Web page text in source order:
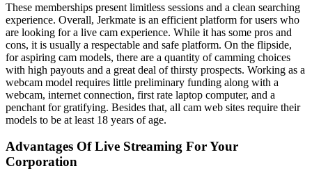
These memberships present limitless sessions and a clean searching
experience. Overall, Jerkmate is an efficient platform for users who
are looking for a live cam experience. While it has some pros and
cons, it is usually a respectable and safe platform. On the flipside,
for aspiring cam models, there are a quantity of camming choices
with high payouts and a great deal of thirsty prospects. Working as a
webcam model requires little preliminary funding along with a
webcam, internet connection, first rate laptop computer, and a
penchant for gratifying. Besides that, all cam web sites require their
models to be at least 18 years of age.
Advantages Of Live Streaming For Your
Corporation